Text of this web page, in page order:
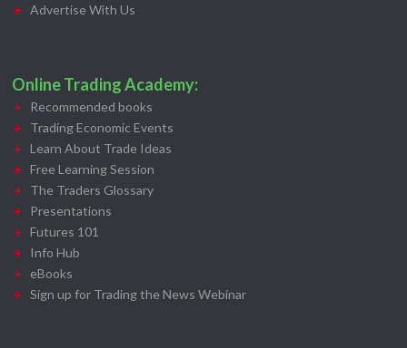
Advertise With Us
Online Trading Academy:
Recommended books
Trading Economic Events
Learn About Trade Ideas
Free Learning Session
The Traders Glossary
Presentations
Futures 101
Info Hub
eBooks
Sign up for Trading the News Webinar